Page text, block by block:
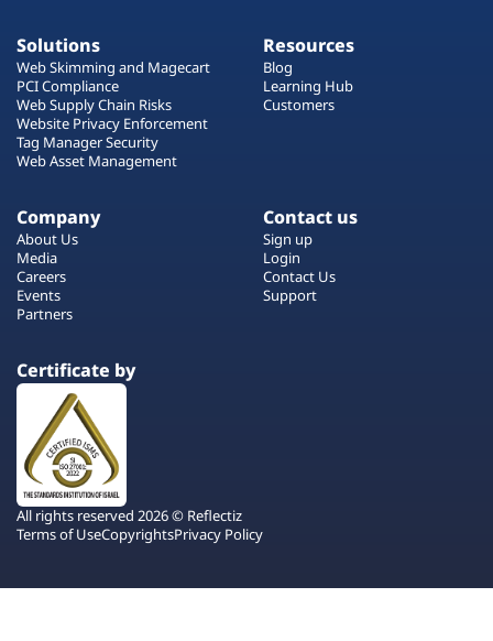
Solutions
Web Skimming and Magecart
PCI Compliance
Web Supply Chain Risks
Website Privacy Enforcement
Tag Manager Security
Web Asset Management
Resources
Blog
Learning Hub
Customers
Company
About Us
Media
Careers
Events
Partners
Contact us
Sign up
Login
Contact Us
Support
Certificate by
All rights reserved 2026 © Reflectiz
Terms of UseCopyrightsPrivacy Policy